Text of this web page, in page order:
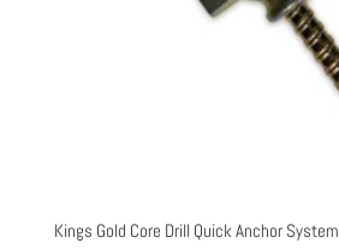
Kings Gold Core Drill Quick Anchor System